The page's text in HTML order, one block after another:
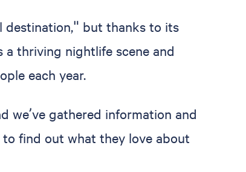
destination," but thanks to its
a thriving nightlife scene and
each year.
we’ve gathered information and
to find out what they love about